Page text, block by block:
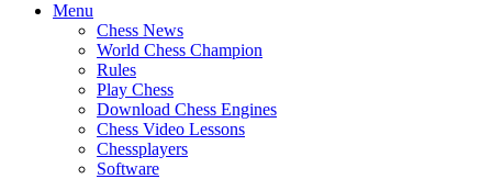
Menu
Chess News
World Chess Champion
Rules
Play Chess
Download Chess Engines
Chess Video Lessons
Chessplayers
Software